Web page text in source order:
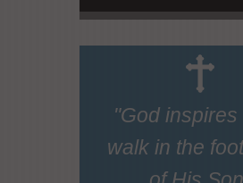
"God inspires
walk in the